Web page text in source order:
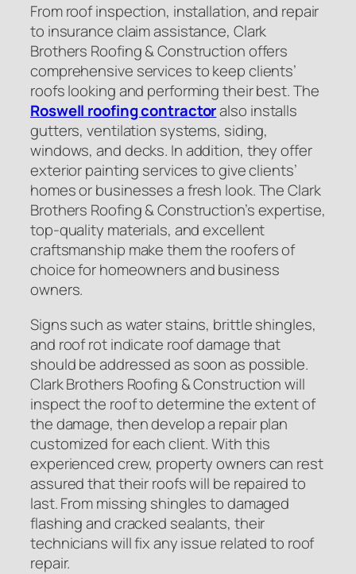
From roof inspection, installation, and repair
to insurance claim assistance, Clark
Brothers Roofing & Construction offers
comprehensive services to keep clients’
roofs looking and performing their best. The
Roswell roofing contractoralso installs
gutters, ventilation systems, siding,
windows, and decks. In addition, they offer
exterior painting services to give clients’
homes or businesses a fresh look. The Clark
Brothers Roofing & Construction’s expertise,
top-quality materials, and excellent
craftsmanship make them the roofers of
choice for homeowners and business
owners.
Signs such as water stains, brittle shingles,
and roof rot indicate roof damage that
should be addressed as soon as possible.
Clark Brothers Roofing & Construction will
inspect the roof to determine the extent of
the damage, then develop a repair plan
customized for each client. With this
experienced crew, property owners can rest
assured that their roofs will be repaired to
last. From missing shingles to damaged
flashing and cracked sealants, their
technicians will fix any issue related to roof
repair.